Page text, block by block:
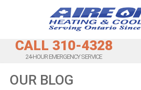
CALL 310-4328
24-HOUR EMERGENCY SERVICE
OUR BLOG